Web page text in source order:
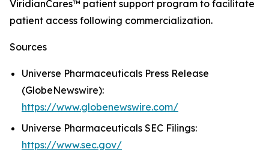
ViridianCares™ patient support program to facilitate
patient access following commercialization.
Sources
Universe Pharmaceuticals Press Release
(GlobeNewswire):
https://www.globenewswire.com/
Universe Pharmaceuticals SEC Filings:
https://www.sec.gov/